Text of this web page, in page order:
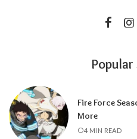
Fire Force
More
4 MIN READ